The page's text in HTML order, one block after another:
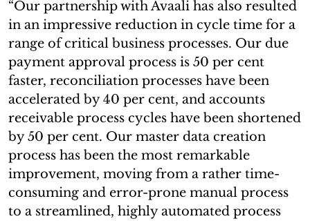
“Our partnership with Avaali has also resulted
in an impressive reduction in cycle time for a
range of critical business processes. Our due
payment approval process is 50 per cent
faster, reconciliation processes have been
accelerated by 40 per cent, and accounts
receivable process cycles have been shortened
by 50 per cent. Our master data creation
process has been the most remarkable
improvement, moving from a rather time-
consuming and error-prone manual process
to a streamlined, highly automated process